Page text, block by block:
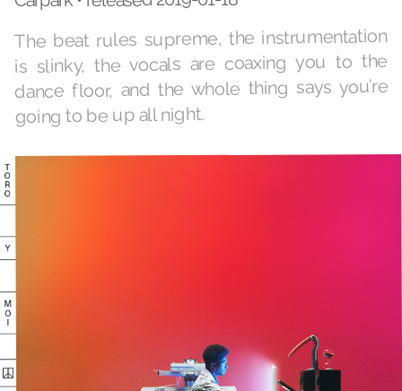
The beat rules supreme, the instrumentation
is slinky, the vocals are coaxing you to the
dance floor, and the whole thing says you’re
going to be up all night.